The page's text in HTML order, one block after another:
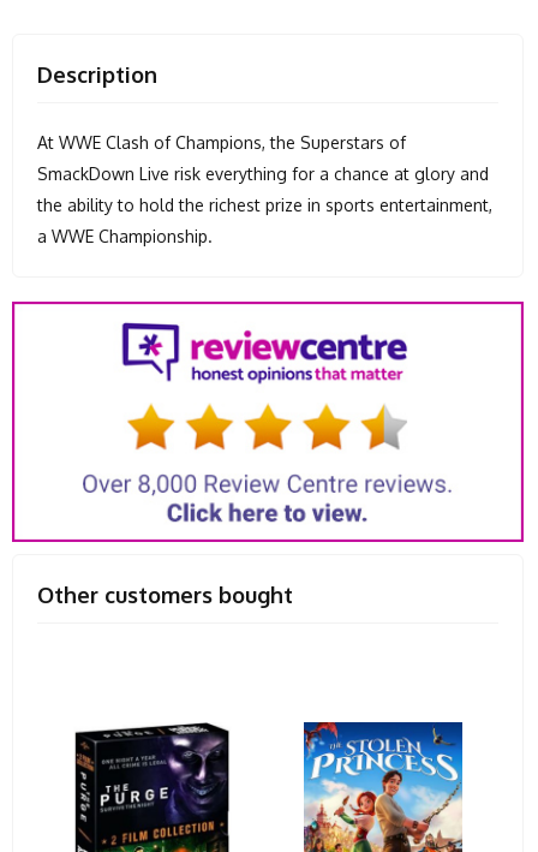
Description
At WWE Clash of Champions, the Superstars of
SmackDown Live risk everything for a chance at glory and
the ability to hold the richest prize in sports entertainment,
a WWE Championship.
Other customers bought